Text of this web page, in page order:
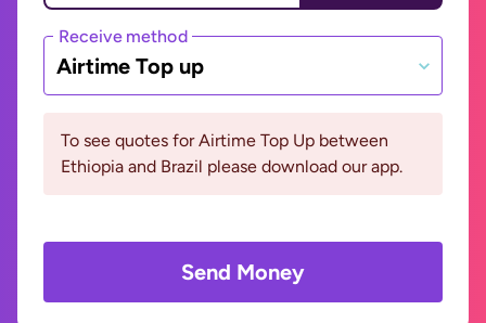
Receive method
Airtime Top up
To see quotes for Airtime Top Up between
Ethiopia and Brazil please download our app.
Send Money